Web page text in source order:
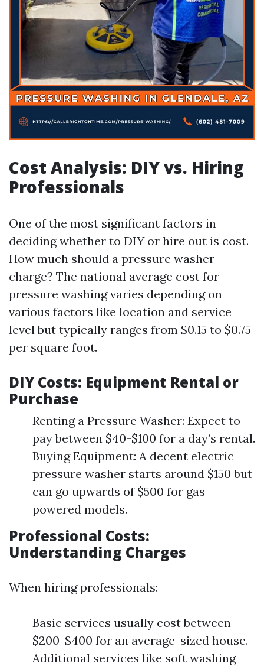
Cost Analysis: DIY vs. Hiring
Professionals
One of the most significant factors in
deciding whether to DIY or hire out is cost.
How much should a pressure washer
charge? The national average cost for
pressure washing varies depending on
various factors like location and service
level but typically ranges from $0.15 to $0.75
per square foot.
DIY Costs: Equipment Rental or
Purchase
Renting a Pressure Washer: Expect to
pay between $40-$100 for a day’s rental.
Buying Equipment: A decent electric
pressure washer starts around $150 but
can go upwards of $500 for gas-
powered models.
Professional Costs:
Understanding Charges
When hiring professionals:
Basic services usually cost between
$200-$400 for an average-sized house.
Additional services like soft washing